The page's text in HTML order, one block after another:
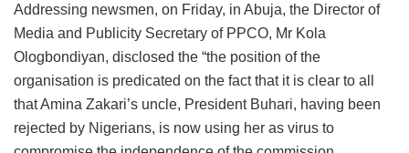
Addressing newsmen, on Friday, in Abuja, the Director of
Media and Publicity Secretary of PPCO, Mr Kola
Ologbondiyan, disclosed the “the position of the
organisation is predicated on the fact that it is clear to all
that Amina Zakari’s uncle, President Buhari, having been
rejected by Nigerians, is now using her as virus to